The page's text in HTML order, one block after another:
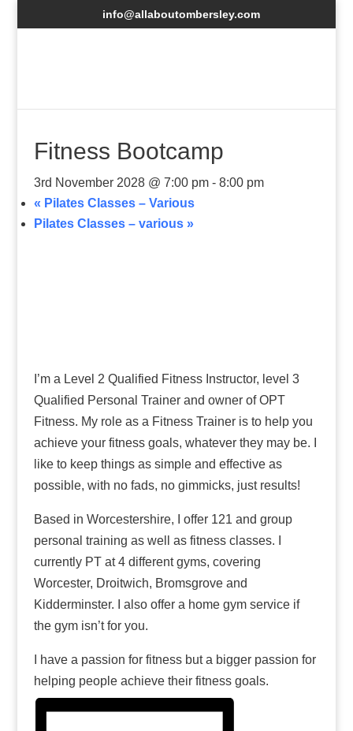
info@allaboutombersley.com
Fitness Bootcamp
3rd November 2028 @ 7:00 pm-8:00 pm
« Pilates Classes – Various
Pilates Classes – various»
I’m a Level 2 Qualified Fitness Instructor, level 3
Qualified Personal Trainer and owner of OPT
Fitness. My role as a Fitness Trainer is to help
you achieve your fitness goals, whatever they
may be. I like to keep things as simple and
effective as possible, with no fads, no gimmicks,
Based in Worcestershire, I offer 121 and group
personal training as well as fitness classes. I
currently PT at 4 different gyms, covering
Worcester, Droitwich, Bromsgrove and
Kidderminster. I also offer a home gym service
I have a passion for fitness but a bigger passion
for helping people achieve their fitness goals.